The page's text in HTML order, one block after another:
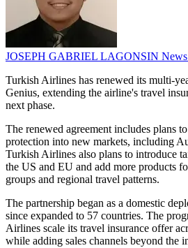
JOSEPH GABRIEL LAGONSIN
Turkish Airlines has renewed its multi-
Genius, extending the airline's travel
next phase.
The renewed agreement includes plans
protection into new markets, including
Turkish Airlines also plans to introduce
the US and EU and add more products
groups and regional travel patterns.
The partnership began as a domestic
since expanded to 57 countries. The
Airlines scale its travel insurance offer
while adding sales channels beyond the